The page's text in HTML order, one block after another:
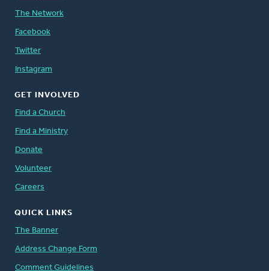
The Network
Facebook
Twitter
Instagram
GET INVOLVED
Find a Church
Find a Ministry
Donate
Volunteer
Careers
QUICK LINKS
The Banner
Address Change Form
Comment Guidelines